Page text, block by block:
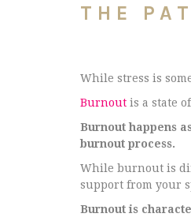
THE
While stress is
Burnout is a state
Burnout happens
burnout process.
While burnout is
support from your
Burnout is